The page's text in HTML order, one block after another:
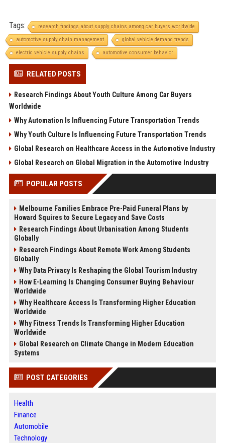
Tags:
research findings about supply chains among car buyers worldwide
automotive supply chain management
global vehicle demand trends
electric vehicle supply chains
automotive consumer behavior
RELATED POSTS
Research Findings About Youth Culture Among Car Buyers
Worldwide
Why Automation Is Influencing Future Transportation Trends
Why Youth Culture Is Influencing Future Transportation Trends
Global Research on Healthcare Access in the Automotive Industry
Global Research on Global Migration in the Automotive Industry
POPULAR POSTS
Melbourne Families Embrace Pre-Paid Funeral Plans by
Howard Squires to Secure Legacy and Save Costs
Research Findings About Urbanisation Among Students
Globally
Research Findings About Remote Work Among Students
Globally
Why Data Privacy Is Reshaping the Global Tourism Industry
How E-Learning Is Changing Consumer Buying Behaviour
Worldwide
Why Healthcare Access Is Transforming Higher Education
Worldwide
Why Fitness Trends Is Transforming Higher Education
Worldwide
Global Research on Climate Change in Modern Education
Systems
POST CATEGORIES
Health
Finance
Automobile
Technology